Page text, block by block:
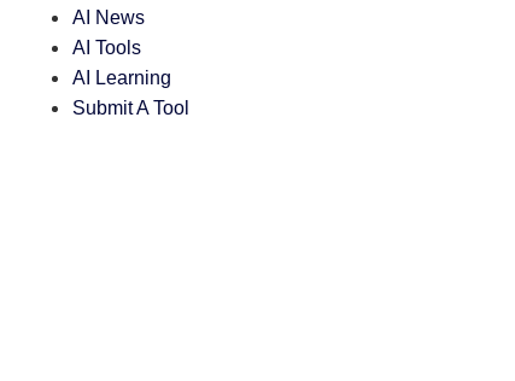
AI News
AI Tools
AI Learning
Submit A Tool